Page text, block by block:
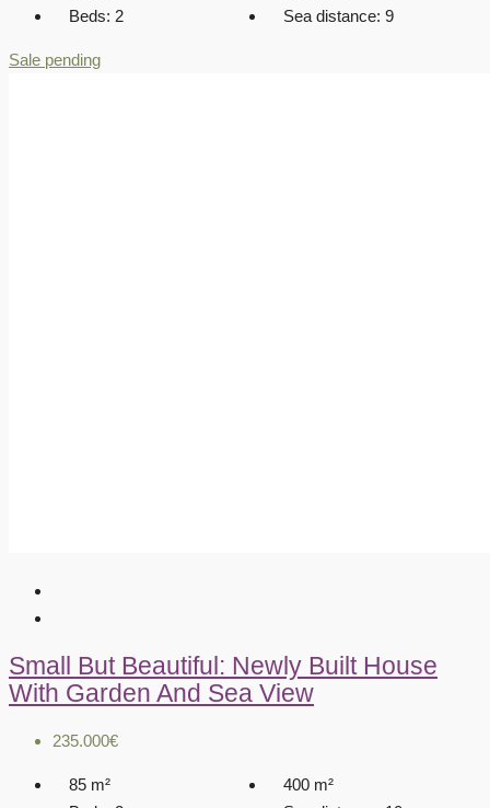
Beds: 2 Sea distance: 9
Sale pending
Small But Beautiful: Newly Built House
With Garden And Sea View
235.000€
85 m² 400 m²